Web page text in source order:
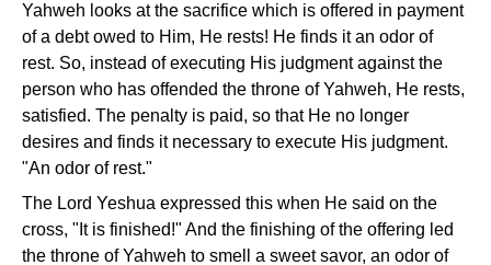
Yahweh looks at the sacrifice which is offered in payment
of a debt owed to Him, He rests! He finds it an odor of
rest. So, instead of executing His judgment against the
person who has offended the throne of Yahweh, He rests,
satisfied. The penalty is paid, so that He no longer
desires and finds it necessary to execute His judgment.
"An odor of rest."
The Lord Yeshua expressed this when He said on the
cross, "It is finished!" And the finishing of the offering led
the throne of Yahweh to smell a sweet savor, an odor of